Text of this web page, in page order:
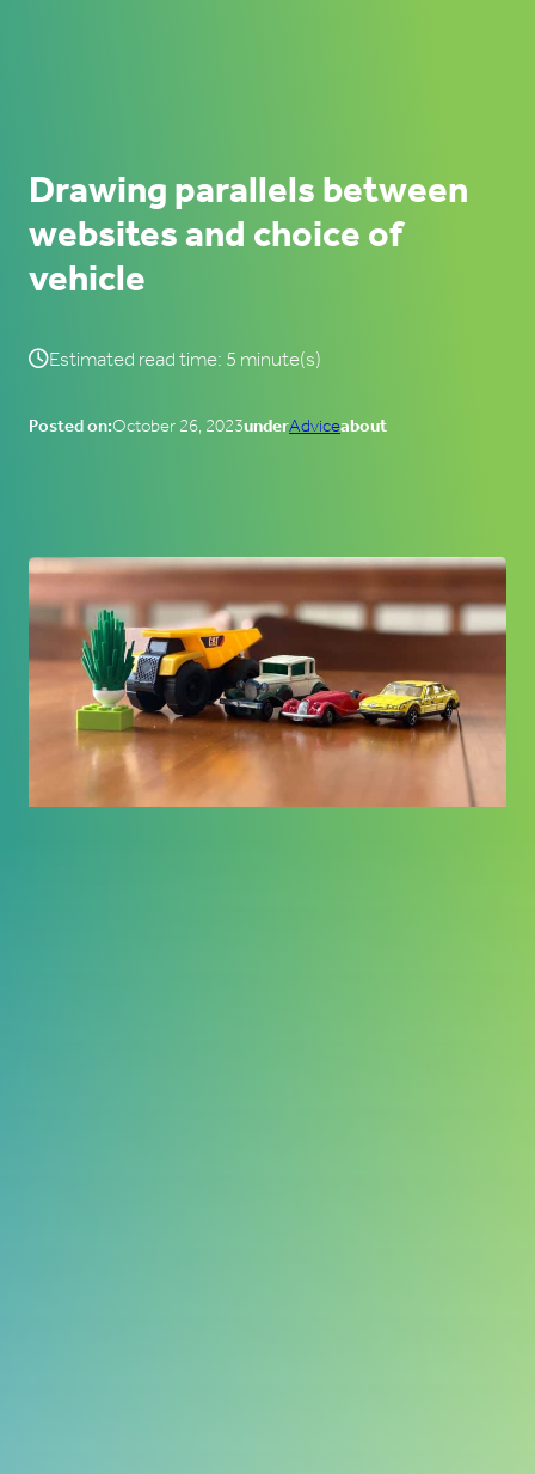
Drawing parallels between
websites and choice of
vehicle
Estimated read time: 5 minute(s)
Posted on:October 26, 2023underAdviceabout